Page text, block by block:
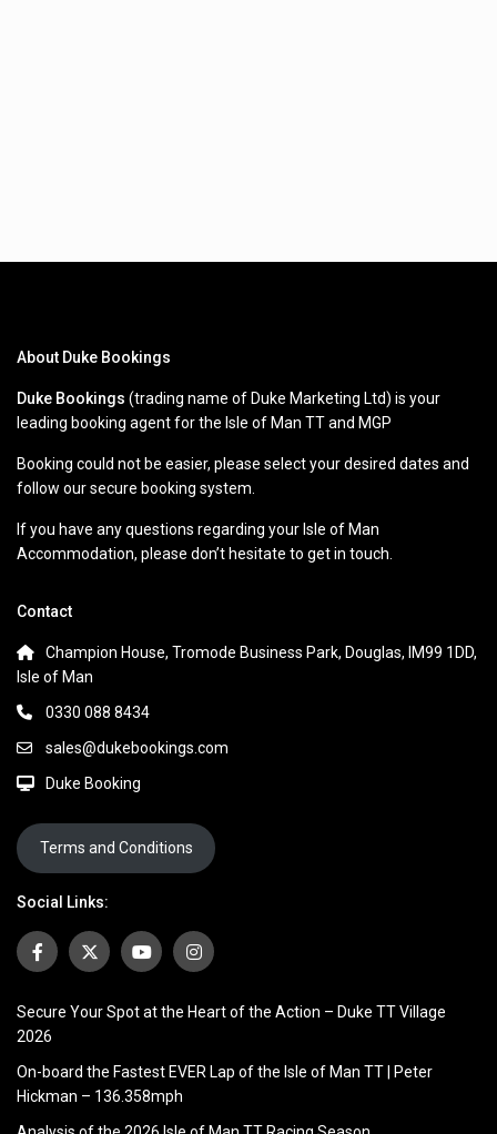
About Duke Bookings
Duke Bookings (trading name of Duke Marketing Ltd) is your
leading booking agent for the Isle of Man TT and MGP
Booking could not be easier, please select your desired dates and
follow our secure booking system.
If you have any questions regarding your Isle of Man
Accommodation, please don’t hesitate to get in touch.
Contact
Champion House, Tromode Business Park, Douglas, IM99 1DD,
Isle of Man
0330 088 8434
sales@dukebookings.com
Duke Booking
Terms and Conditions
Social Links:
Secure Your Spot at the Heart of the Action – Duke TT Village
2026
On-board the Fastest EVER Lap of the Isle of Man TT | Peter
Hickman – 136.358mph